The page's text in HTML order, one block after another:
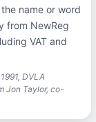
name or word
from NewReg
VAT and
DVLA
Jon Taylor, co-